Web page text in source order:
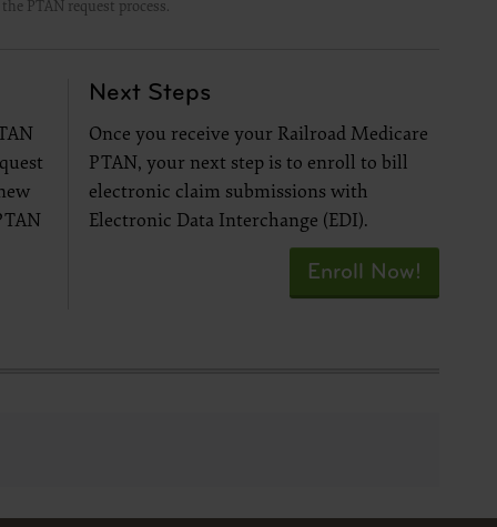
PTAN request process.
Next Steps
Once you receive your Railroad Medicare
PTAN, your next step is to enroll to bill
electronic claim submissions with
Electronic Data Interchange (EDI).
Enroll Now!
of
FAR